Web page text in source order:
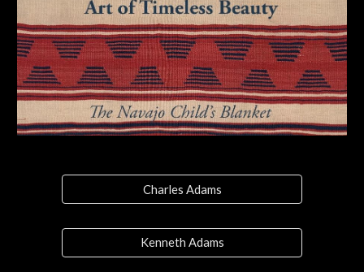
Charles Adams
Kenneth Adams